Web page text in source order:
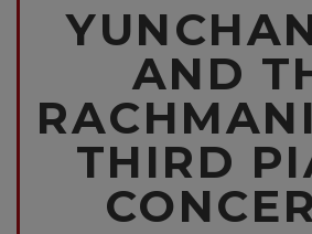
AND
THIRD